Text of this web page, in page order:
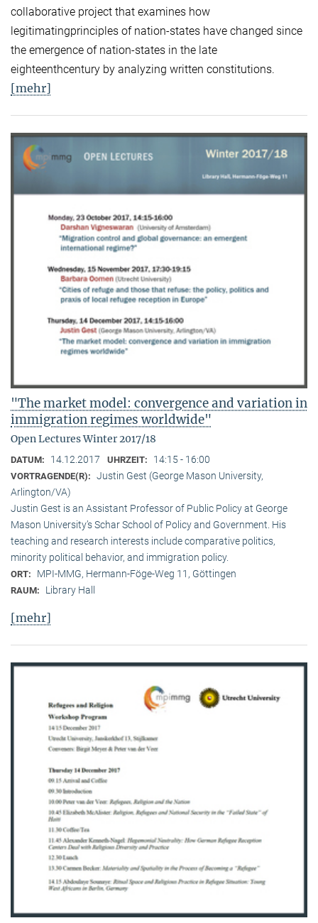
collaborative project that examines how
legitimatingprinciples of nation-states have changed since
the emergence of nation-states in the late
eighteenthcentury by analyzing written constitutions.
[mehr]
"The market model: convergence and variation in
immigration regimes worldwide"
Open Lectures Winter 2017/18
DATUM: 14.12.2017 UHRZEIT: 14:15 - 16:00
VORTRAGENDE(R): Justin Gest (George Mason University,
Arlington/VA)
Justin Gest is an Assistant Professor of Public Policy at George
Mason University’s Schar School of Policy and Government. His
teaching and research interests include comparative politics,
minority political behavior, and immigration policy.
ORT: MPI-MMG, Hermann-Föge-Weg 11, Göttingen
RAUM: Library Hall
[mehr]